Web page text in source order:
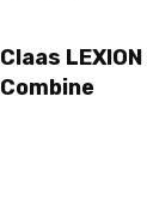
Claas
Combine